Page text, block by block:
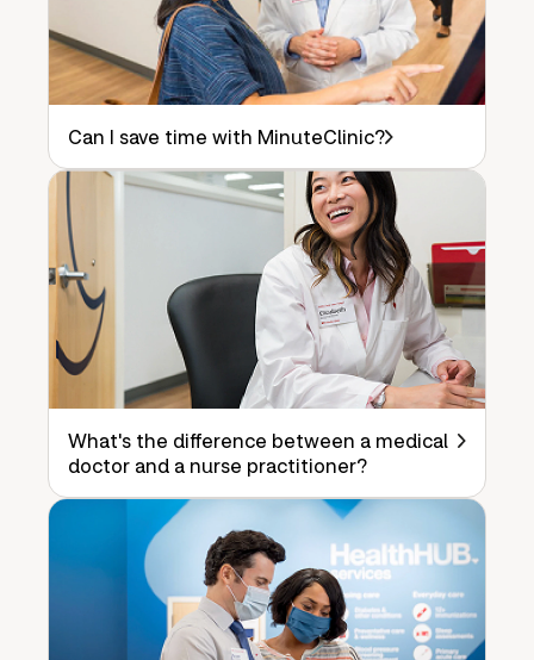
Can I save time with MinuteClinic?
What's the difference between a medical
doctor and a nurse practitioner?